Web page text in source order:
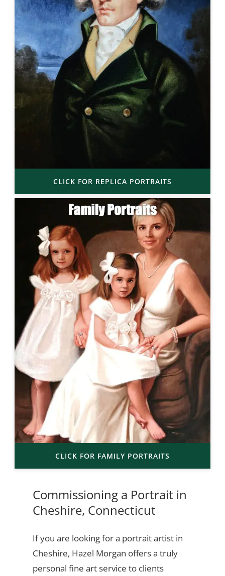
CLICK FOR REPLICA PORTRAITS
CLICK FOR FAMILY PORTRAITS
Commissioning a Portrait in
Cheshire, Connecticut
If you are looking for a portrait artist in
Cheshire, Hazel Morgan offers a truly
personal fine art service to clients